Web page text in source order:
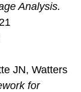
Analysis.
JN, Watters
for